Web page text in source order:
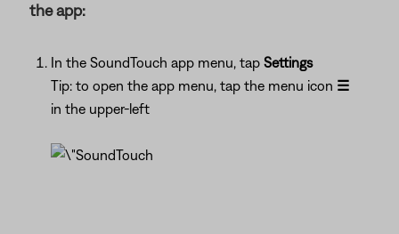
the app:
In the SoundTouch app menu, tap Settings
Tip: to open the app menu, tap the menu icon ☰
in the upper-left